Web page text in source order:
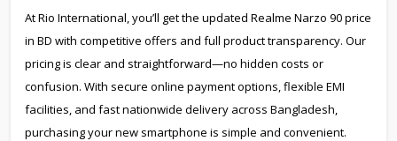
At Rio International, you’ll get the updated Realme Narzo 90 price
in BD with competitive offers and full product transparency. Our
pricing is clear and straightforward—no hidden costs or
confusion. With secure online payment options, flexible EMI
facilities, and fast nationwide delivery across Bangladesh,
purchasing your new smartphone is simple and convenient.